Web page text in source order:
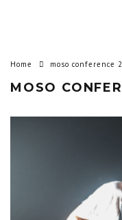
Home moso conference
MOSO